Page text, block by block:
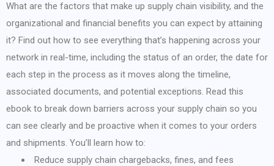
What are the factors that make up supply chain visibility, and the
organizational and financial benefits you can expect by attaining
it? Find out how to see everything that’s happening across your
network in real-time, including the status of an order, the date for
each step in the process as it moves along the timeline,
associated documents, and potential exceptions. Read this
ebook to break down barriers across your supply chain so you
can see clearly and be proactive when it comes to your orders
and shipments. You’ll learn how to:
Reduce supply chain chargebacks, fines, and fees